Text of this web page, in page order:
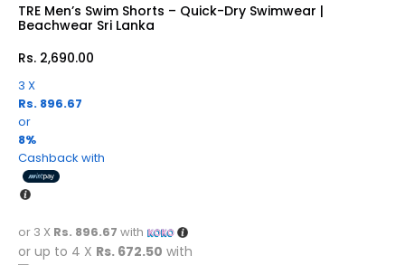
TRE Men’s Swim Shorts – Quick-Dry Swimwear |
Beachwear Sri Lanka
Rs. 2,690.00
3 X
Rs. 896.67
or
8%
Cashback with
or 3 X Rs. 896.67 with
or up to 4 X Rs. 672.50 with